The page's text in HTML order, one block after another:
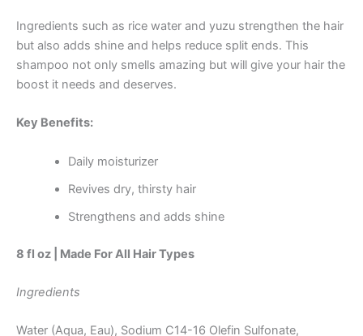
Ingredients such as rice water and yuzu strengthen the hair
but also adds shine and helps reduce split ends. This
shampoo not only smells amazing but will give your hair the
boost it needs and deserves.
Key Benefits:
Daily moisturizer
Revives dry, thirsty hair
Strengthens and adds shine
8 fl oz | Made For All Hair Types
Ingredients
Water (Aqua, Eau), Sodium C14-16 Olefin Sulfonate,